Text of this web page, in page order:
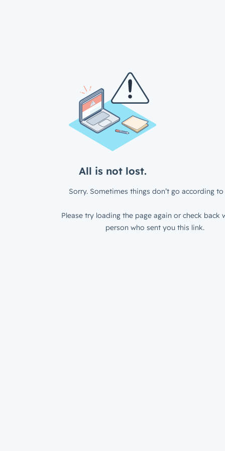
All is not lost.
Sorry. Sometimes things don’t go according to
Please try loading the page again or check back
person who sent you this link.